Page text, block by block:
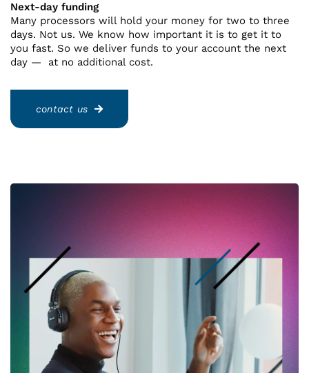
Next-day funding
Many processors will hold your money for two to three
days. Not us. We know how important it is to get it to
you fast. So we deliver funds to your account the next
day — at no additional cost.
contact us